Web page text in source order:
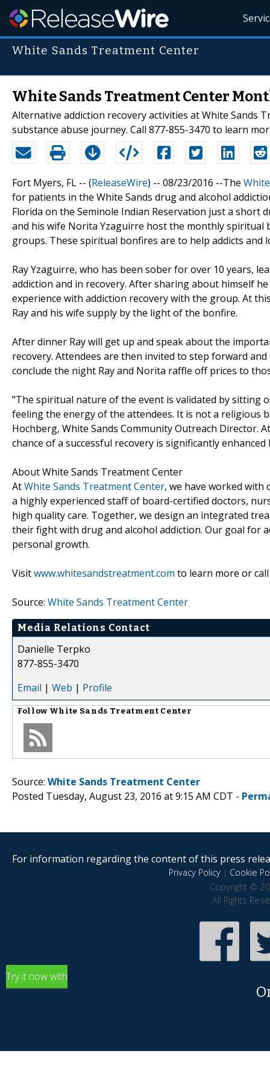
White Sands Treatment Center
White Sands Treatment Center
Alternative addiction recovery activities at White Sands
substance abuse journey. Call 877-855-3470 to learn
Fort Myers, FL -- (ReleaseWire) -- 08/23/2016 --The
for patients in the White Sands drug and alcohol
Florida on the Seminole Indian Reservation just a short
and his wife Norita Yzaguirre host the monthly
groups. These spiritual bonfires are to help addicts
Ray Yzaguirre, who has been sober for over 10 years,
addiction and in recovery. After sharing about himself
experience with addiction recovery with the group. At
Ray and his wife supply by the light of the bonfire.
After dinner Ray will get up and speak about the
recovery. Attendees are then invited to step forward
conclude the night Ray and Norita raffle off prices to
"The spiritual nature of the event is validated by sitting
feeling the energy of the attendees. It is not a religious
Hochberg, White Sands Community Outreach Director.
chance of a successful recovery is significantly
About White Sands Treatment Center
AtWhite Sands Treatment Center, we have worked with
a highly experienced staff of board-certified doctors,
high quality care. Together, we design an integrated
their fight with drug and alcohol addiction. Our goal for
personal growth.
Visitwww.whitesandstreatment.com to learn more or
Source: White Sands Treatment Center
Media Relations Contact
Danielle Terpko
877-855-3470
Email | Web | Profile
Follow White Sands Treatment Center
Source: White Sands Treatment Center
Posted Tuesday, August 23, 2016 at 9:15 AM CDT -
For information regarding the content of this press
Privacy Policy| Cookie
Copyright ©
All Rights
Try it now with